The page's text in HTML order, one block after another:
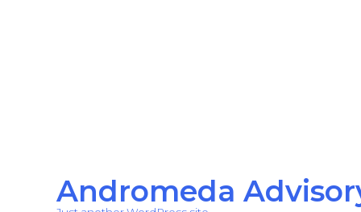
Andromeda